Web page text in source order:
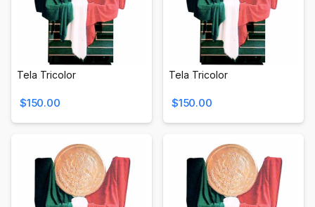
Tela Tricolor
$150.00
Tela Tricolor
$150.00